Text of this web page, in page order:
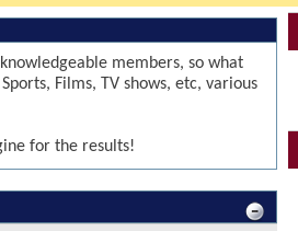
members, so what
Films, TV shows, etc, various
for the results!